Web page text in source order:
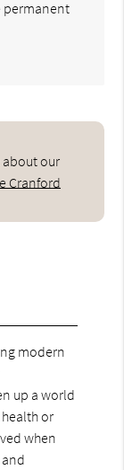
permanent
about our
Cranford
modern
up a world
or
when